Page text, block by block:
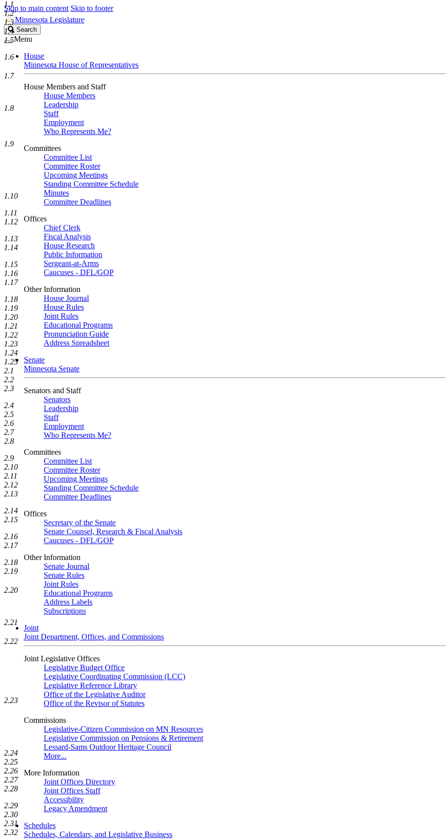
Skip to main content Skip to footer
Minnesota Legislature
Search
Legislature
Search
Menu
House
Minnesota House of Representatives
House Members and Staff
House Members
Leadership
Staff
Employment
Who Represents Me?
Committees
Committee List
Committee Roster
Upcoming Meetings
Standing Committee Schedule
Minutes
Committee Deadlines
Offices
Chief Clerk
Fiscal Analysis
House Research
Public Information
Sergeant-at-Arms
Caucuses - DFL/GOP
Other Information
House Journal
House Rules
Joint Rules
Educational Programs
Pronunciation Guide
Address Spreadsheet
Senate
Minnesota Senate
Senators and Staff
Senators
Leadership
Staff
Employment
Who Represents Me?
Committees
Committee List
Committee Roster
Upcoming Meetings
Standing Committee Schedule
Committee Deadlines
Offices
Secretary of the Senate
Senate Counsel, Research & Fiscal Analysis
Caucuses - DFL/GOP
Other Information
Senate Journal
Senate Rules
Joint Rules
Educational Programs
Address Labels
Subscriptions
Joint
Joint Department, Offices, and Commissions
Joint Legislative Offices
Legislative Budget Office
Legislative Coordinating Commission (LCC)
Legislative Reference Library
Office of the Legislative Auditor
Office of the Revisor of Statutes
Commissions
Legislative-Citizen Commission on MN Resources
Legislative Commission on Pensions & Retirement
Lessard-Sams Outdoor Heritage Council
More...
More Information
Joint Offices Directory
Joint Offices Staff
Accessibility
Legacy Amendment
Schedules
Schedules, Calendars, and Legislative Business
1.1
1.2
1.3
1.4
1.5
1.6
1.7
1.8
1.9
1.10
1.11
1.12
1.13
1.14
1.15
1.16
1.17
1.18
1.19
1.20
1.21
1.22
1.23
1.24
1.25
2.1
2.2
2.3
2.4
2.5
2.6
2.7
2.8
2.9
2.10
2.11
2.12
2.13
2.14
2.15
2.16
2.17
2.18
2.19
2.20
2.21
2.22
2.23
2.24
2.25
2.26
2.27
2.28
2.29
2.30
2.31
2.32